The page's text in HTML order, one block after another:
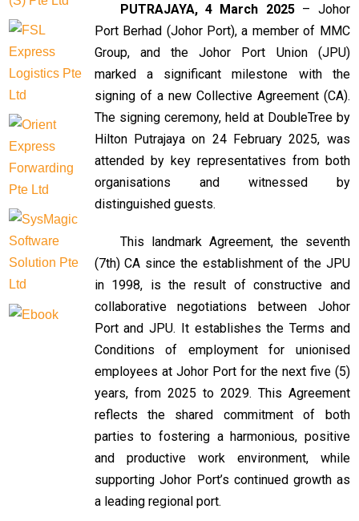
PUTRAJAYA, 4 March 2025– Johor
Port Berhad (Johor Port), a member of MMC
Group, and the Johor Port Union (JPU)
marked a significant milestone with the
signing of a new Collective Agreement (CA).
The signing ceremony, held at DoubleTree by
Hilton Putrajaya on 24 February 2025, was
attended by key representatives from both
organisations and witnessed by
distinguished guests.
This landmark Agreement, the seventh
(7th) CA since the establishment of the JPU
in 1998, is the result of constructive and
collaborative negotiations between Johor
Port and JPU. It establishes the Terms and
Conditions of employment for unionised
employees at Johor Port for the next five (5)
years, from 2025 to 2029. This Agreement
reflects the shared commitment of both
parties to fostering a harmonious, positive
and productive work environment, while
supporting Johor Port’s continued growth as
a leading regional port.